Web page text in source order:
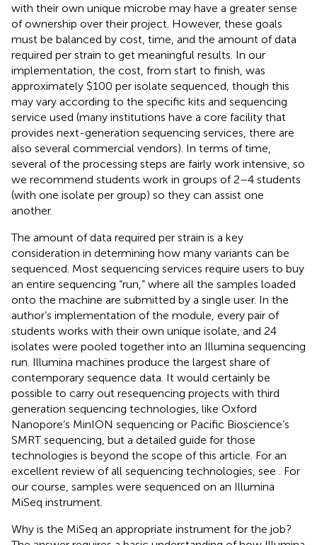
with their own unique microbe may have a greater sense
of ownership over their project. However, these goals
must be balanced by cost, time, and the amount of data
required per strain to get meaningful results. In our
implementation, the cost, from start to finish, was
approximately $100 per isolate sequenced, though this
may vary according to the specific kits and sequencing
service used (many institutions have a core facility that
provides next-generation sequencing services, there are
also several commercial vendors). In terms of time,
several of the processing steps are fairly work intensive, so
we recommend students work in groups of 2–4 students
(with one isolate per group) so they can assist one
another.
The amount of data required per strain is a key
consideration in determining how many variants can be
sequenced. Most sequencing services require users to buy
an entire sequencing “run,” where all the samples loaded
onto the machine are submitted by a single user. In the
author’s implementation of the module, every pair of
students works with their own unique isolate, and 24
isolates were pooled together into an Illumina sequencing
run. Illumina machines produce the largest share of
contemporary sequence data. It would certainly be
possible to carry out resequencing projects with third
generation sequencing technologies, like Oxford
Nanopore’s MinION sequencing or Pacific Bioscience’s
SMRT sequencing, but a detailed guide for those
technologies is beyond the scope of this article. For an
excellent review of all sequencing technologies, see
. For
our course, samples were sequenced on an Illumina
MiSeq instrument.
Why is the MiSeq an appropriate instrument for the job?